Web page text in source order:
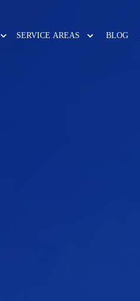
SERVICE AREAS BLOG